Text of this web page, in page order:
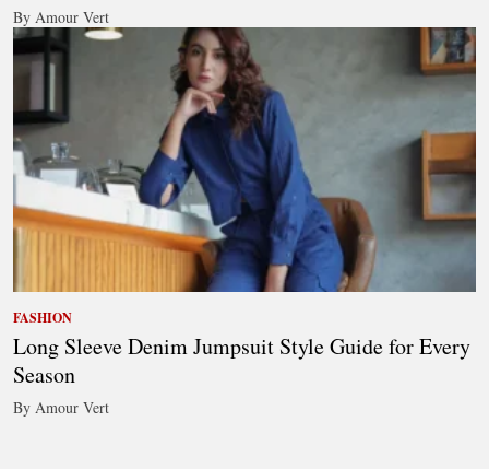
By Amour Vert
FASHION
Long Sleeve Denim Jumpsuit Style Guide for Every
Season
By Amour Vert